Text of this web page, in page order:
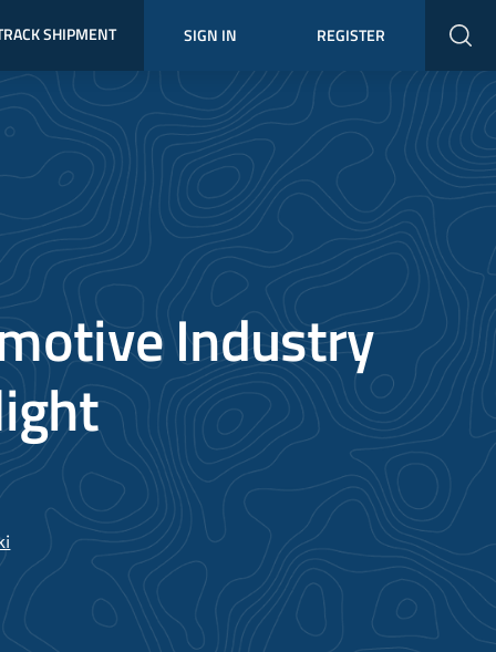
SHIPMENT SIGN IN REGISTER
Industry